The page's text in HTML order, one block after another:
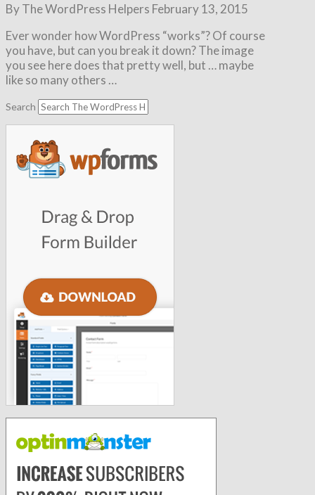
By The WordPress Helpers February 13, 2015
Ever wonder how WordPress “works”? Of course
you have, but can you break it down? The image
you see here does that pretty well, but … maybe
like so many others …
Search